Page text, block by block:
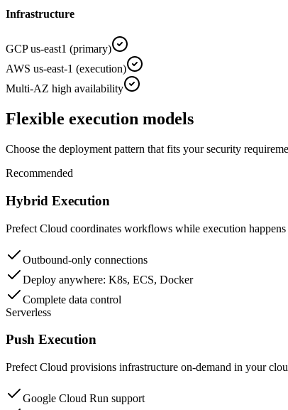
Infrastructure
GCP us-east1 (primary)
AWS us-east-1 (execution)
Multi-AZ high availability
Flexible execution models
Choose the deployment pattern that fits your security
Recommended
Hybrid Execution
Prefect Cloud coordinates workflows while execution
Outbound-only connections
Deploy anywhere: K8s, ECS, Docker
Complete data control
Serverless
Push Execution
Prefect Cloud provisions infrastructure on-demand in your
Google Cloud Run support